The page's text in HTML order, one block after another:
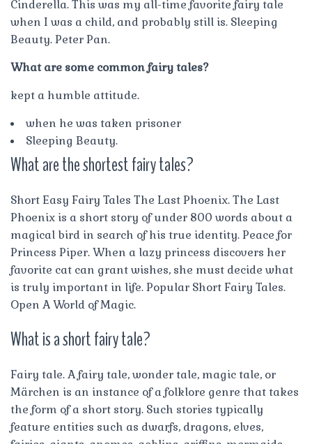
Cinderella. This was my all-time favorite fairy tale
when I was a child, and probably still is. Sleeping
Beauty. Peter Pan.
What are some common fairy tales?
kept a humble attitude.
when he was taken prisoner
Sleeping Beauty.
What are the shortest fairy tales?
Short Easy Fairy Tales The Last Phoenix. The Last
Phoenix is a short story of under 800 words about a
magical bird in search of his true identity. Peace for
Princess Piper. When a lazy princess discovers her
favorite cat can grant wishes, she must decide what
is truly important in life. Popular Short Fairy Tales.
Open A World of Magic.
What is a short fairy tale?
Fairy tale. A fairy tale, wonder tale, magic tale, or
Märchen is an instance of a folklore genre that takes
the form of a short story. Such stories typically
feature entities such as dwarfs, dragons, elves,